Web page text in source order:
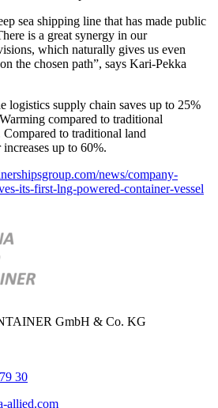
sea shipping line that has made public
is a great synergy in our
which naturally gives us even
the chosen path”, says Kari-Pekka
logistics supply chain saves up to 25%
compared to traditional
to traditional land
up to 60%.
news/company-
its-first-lng-powered-container-vessel
GmbH & Co. KG
30
allied.com